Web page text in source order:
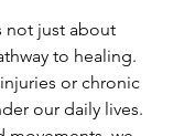
not just about
to healing.
or chronic
our daily lives.